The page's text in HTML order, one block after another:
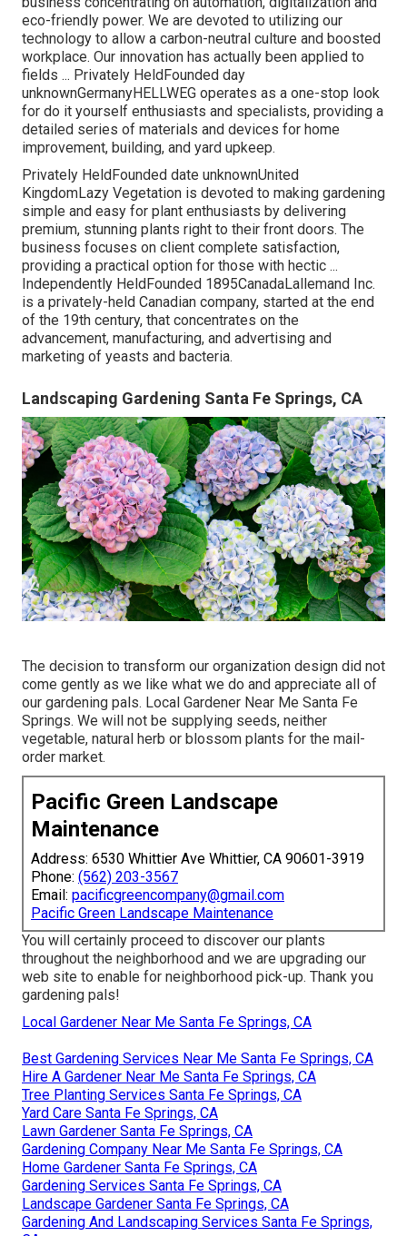
eco-friendly power. We are devoted to utilizing our
technology to allow a carbon-neutral culture and boosted
workplace. Our innovation has actually been applied to
fields ... Privately HeldFounded day
unknownGermanyHELLWEG operates as a one-stop look
for do it yourself enthusiasts and specialists, providing a
detailed series of materials and devices for home
improvement, building, and yard upkeep.
Privately HeldFounded date unknownUnited
KingdomLazy Vegetation is devoted to making gardening
simple and easy for plant enthusiasts by delivering
premium, stunning plants right to their front doors. The
business focuses on client complete satisfaction,
providing a practical option for those with hectic ...
Independently HeldFounded 1895CanadaLallemand Inc.
is a privately-held Canadian company, started at the end
of the 19th century, that concentrates on the
advancement, manufacturing, and advertising and
marketing of yeasts and bacteria.
Landscaping Gardening Santa Fe Springs, CA
The decision to transform our organization design did not
come gently as we like what we do and appreciate all of
our gardening pals. Local Gardener Near Me Santa Fe
Springs. We will not be supplying seeds, neither
vegetable, natural herb or blossom plants for the mail-
order market.
Pacific Green Landscape
Maintenance
Address: 6530 Whittier Ave Whittier, CA 90601-3919
Phone: (562) 203-3567
Email: pacificgreencompany@gmail.com
Pacific Green Landscape Maintenance
You will certainly proceed to discover our plants
throughout the neighborhood and we are upgrading our
web site to enable for neighborhood pick-up. Thank you
gardening pals!
Local Gardener Near Me Santa Fe Springs, CA
Best Gardening Services Near Me Santa Fe Springs, CA
Hire A Gardener Near Me Santa Fe Springs, CA
Tree Planting Services Santa Fe Springs, CA
Yard Care Santa Fe Springs, CA
Lawn Gardener Santa Fe Springs, CA
Gardening Company Near Me Santa Fe Springs, CA
Home Gardener Santa Fe Springs, CA
Gardening Services Santa Fe Springs, CA
Landscape Gardener Santa Fe Springs, CA
Gardening And Landscaping Services Santa Fe Springs,